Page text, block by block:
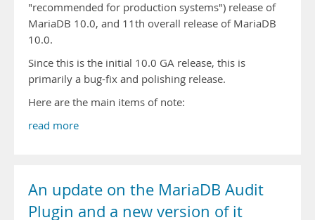
"recommended for production systems") release of
MariaDB 10.0, and 11th overall release of MariaDB
10.0.
Since this is the initial 10.0 GA release, this is
primarily a bug-fix and polishing release.
Here are the main items of note:
read more
An update on the MariaDB Audit
Plugin and a new version of it